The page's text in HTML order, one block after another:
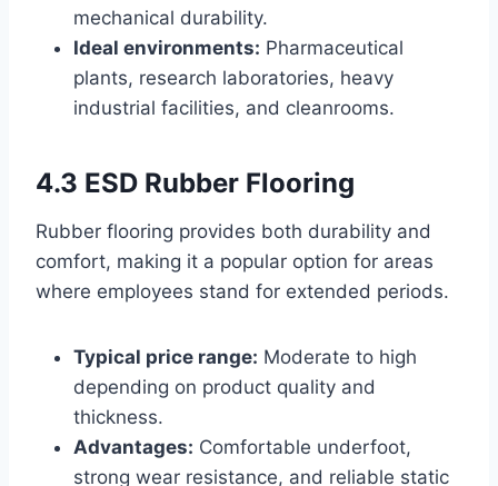
mechanical durability.
Ideal environments: Pharmaceutical
plants, research laboratories, heavy
industrial facilities, and cleanrooms.
4.3 ESD Rubber Flooring
Rubber flooring provides both durability and
comfort, making it a popular option for areas
where employees stand for extended periods.
Typical price range: Moderate to high
depending on product quality and
thickness.
Advantages: Comfortable underfoot,
strong wear resistance, and reliable static